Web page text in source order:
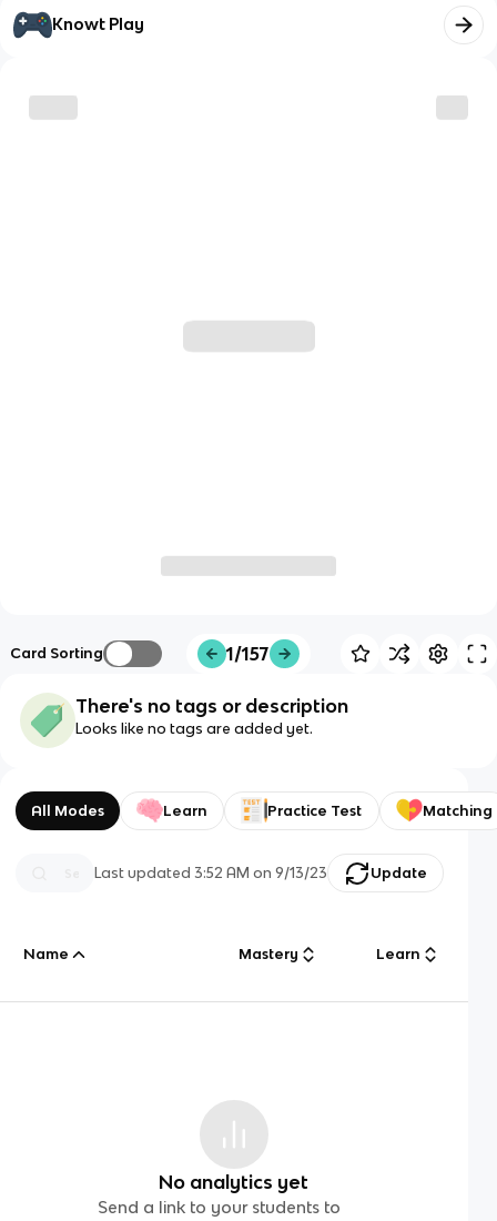
Knowt Play
Card Sorting 1/157
There's no tags or description
Looks like no tags are added yet.
All Modes Learn Practice Test Matching
Last updated3:52 AM on 9/13/23 Update
Name Mastery Learn
No analytics yet
Send a link to your students to